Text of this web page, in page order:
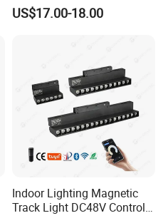
US$17.00-18.00
Indoor Lighting Magnetic
Track Light DC48V Control